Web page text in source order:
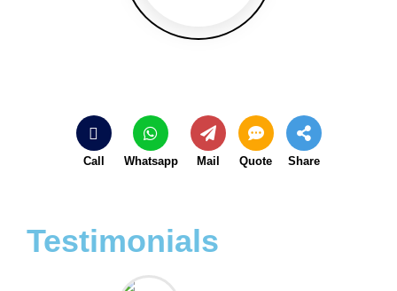
Call Whatsapp Mail Quote Share
Testimonials